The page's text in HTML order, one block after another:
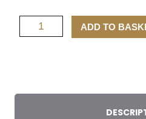
Raw
King
ADD TO